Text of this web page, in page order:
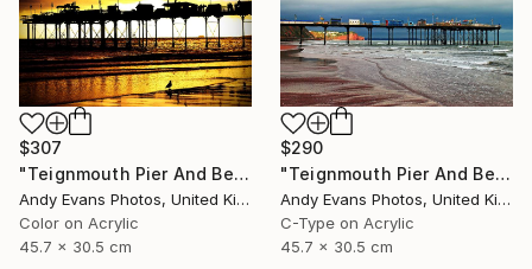
$307
"Teignmouth Pier And Beach Devon England UK" Photograph
Andy Evans Photos, United Kingdom
Color on Acrylic
45.7 x 30.5 cm
$290
"Teignmouth Pier And Beach Devon England UK" Photograph
Andy Evans Photos, United Kingdom
C-Type on Acrylic
45.7 x 30.5 cm